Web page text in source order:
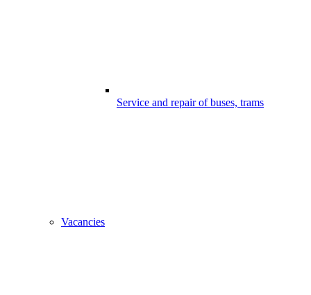
Service and repair of buses, trams
Vacancies